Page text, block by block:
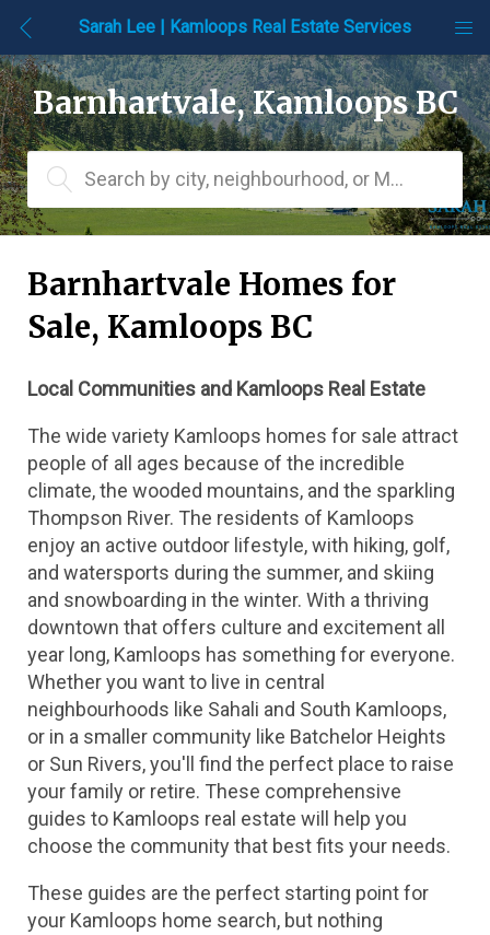
Sarah Lee | Kamloops Real Estate Services
Barnhartvale, Kamloops BC
Search by city, neighbourhood, or MLS® #
Barnhartvale Homes for
Sale, Kamloops BC
Local Communities and Kamloops Real Estate
The wide variety Kamloops homes for sale attract
people of all ages because of the incredible
climate, the wooded mountains, and the sparkling
Thompson River. The residents of Kamloops
enjoy an active outdoor lifestyle, with hiking, golf,
and watersports during the summer, and skiing
and snowboarding in the winter. With a thriving
downtown that offers culture and excitement all
year long, Kamloops has something for everyone.
Whether you want to live in central
neighbourhoods like Sahali and South Kamloops,
or in a smaller community like Batchelor Heights
or Sun Rivers, you'll find the perfect place to raise
your family or retire. These comprehensive
guides to Kamloops real estate will help you
choose the community that best fits your needs.
These guides are the perfect starting point for
your Kamloops home search, but nothing